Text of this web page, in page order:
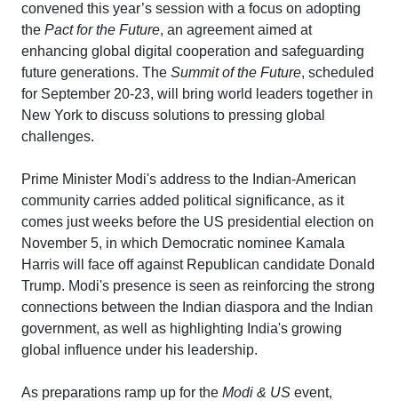
convened this year’s session with a focus on adopting
the Pact for the Future, an agreement aimed at
enhancing global digital cooperation and safeguarding
future generations. The Summit of the Future, scheduled
for September 20-23, will bring world leaders together in
New York to discuss solutions to pressing global
challenges.
Prime Minister Modi's address to the Indian-American
community carries added political significance, as it
comes just weeks before the US presidential election on
November 5, in which Democratic nominee Kamala
Harris will face off against Republican candidate Donald
Trump. Modi's presence is seen as reinforcing the strong
connections between the Indian diaspora and the Indian
government, as well as highlighting India's growing
global influence under his leadership.
As preparations ramp up for the Modi & US event,